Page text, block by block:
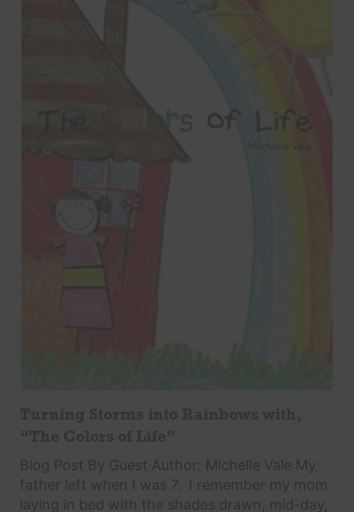
Turning Storms into Rainbows with,
“The Colors of Life”
Blog Post By Guest Author: Michelle Vale My
father left when I was 7. I remember my mom
laying in bed with the shades drawn, mid-day,